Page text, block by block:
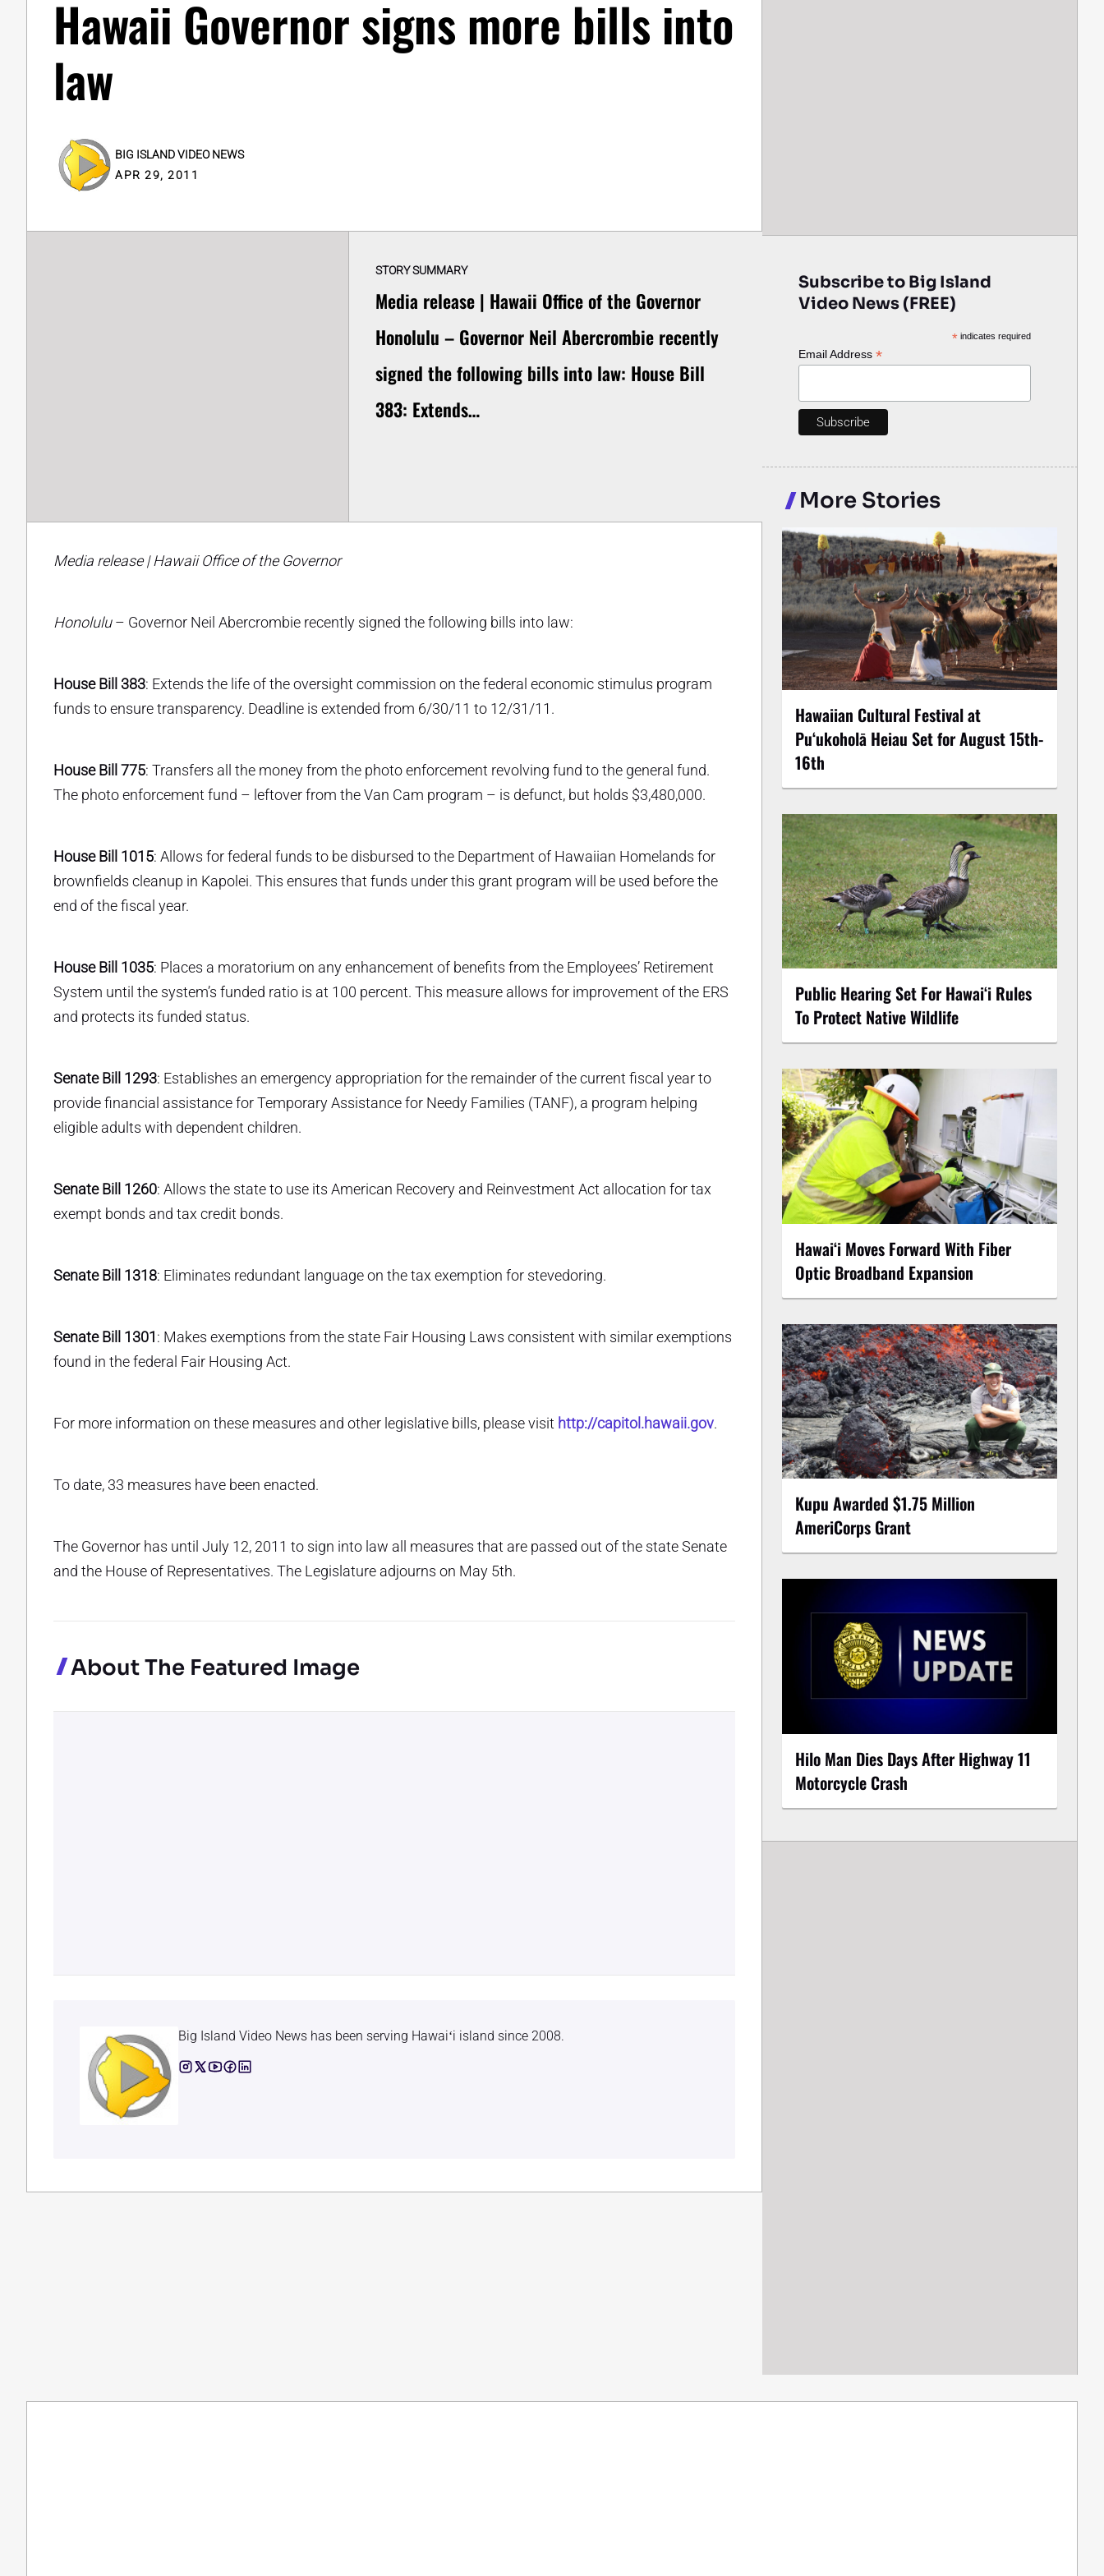
Hawaii Governor signs more bills into
law
BIG ISLAND VIDEO NEWS
APR 29, 2011
STORY SUMMARY
Media release | Hawaii Office of the Governor
Honolulu – Governor Neil Abercrombie recently
signed the following bills into law: House Bill
383: Extends…
Media release | Hawaii Office of the Governor
Honolulu– Governor Neil Abercrombie recently signed the following bills into law:
House Bill 383: Extends the life of the oversight commission on the federal economic stimulus program
funds to ensure transparency. Deadline is extended from 6/30/11 to 12/31/11.
House Bill 775: Transfers all the money from the photo enforcement revolving fund to the general fund.
The photo enforcement fund – leftover from the Van Cam program – is defunct, but holds $3,480,000.
House Bill 1015: Allows for federal funds to be disbursed to the Department of Hawaiian Homelands for
brownfields cleanup in Kapolei. This ensures that funds under this grant program will be used before the
end of the fiscal year.
House Bill 1035: Places a moratorium on any enhancement of benefits from the Employees’ Retirement
System until the system’s funded ratio is at 100 percent. This measure allows for improvement of the ERS
and protects its funded status.
Senate Bill 1293: Establishes an emergency appropriation for the remainder of the current fiscal year to
provide financial assistance for Temporary Assistance for Needy Families (TANF), a program helping
eligible adults with dependent children.
Senate Bill 1260: Allows the state to use its American Recovery and Reinvestment Act allocation for tax
exempt bonds and tax credit bonds.
Senate Bill 1318: Eliminates redundant language on the tax exemption for stevedoring.
Senate Bill 1301: Makes exemptions from the state Fair Housing Laws consistent with similar exemptions
found in the federal Fair Housing Act.
For more information on these measures and other legislative bills, please visit http://capitol.hawaii.gov.
To date, 33 measures have been enacted.
The Governor has until July 12, 2011 to sign into law all measures that are passed out of the state Senate
and the House of Representatives. The Legislature adjourns on May 5th.
About The Featured Image
Big Island Video News has been serving Hawaiʻi island since 2008.
Subscribe to Big Island
Video News (FREE)
* indicates required
Email Address *
More Stories
Hawaiian Cultural Festival at
Puʻukoholā Heiau Set for August 15th-
16th
Public Hearing Set For Hawaiʻi Rules
To Protect Native Wildlife
Hawaiʻi Moves Forward With Fiber
Optic Broadband Expansion
Kupu Awarded $1.75 Million
AmeriCorps Grant
Hilo Man Dies Days After Highway 11
Motorcycle Crash